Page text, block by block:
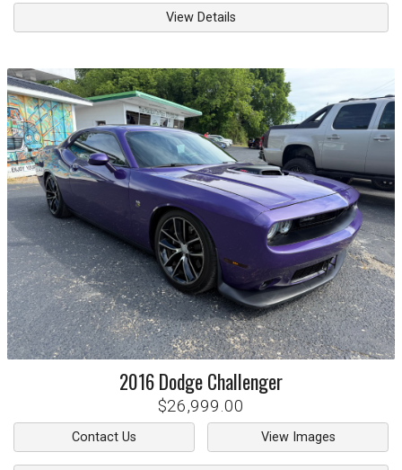
View Details
2016DodgeChallenger
$26,999.00
Contact Us View Images